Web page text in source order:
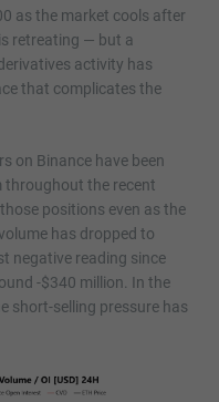
as the market cools after
retreating — but a
activity has
that complicates the
on Binance have been
throughout the recent
positions even as the
has dropped to
negative reading since
-$340 million. In the
short-selling pressure has